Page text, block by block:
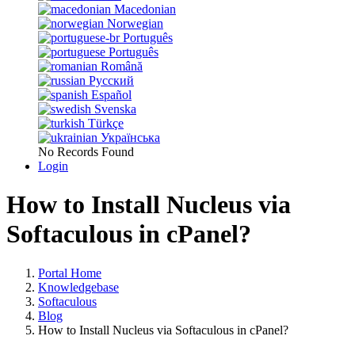
Macedonian
Norwegian
Português
Português
Română
Русский
Español
Svenska
Türkçe
Українська
No Records Found
Login
How to Install Nucleus via
Softaculous in cPanel?
Portal Home
Knowledgebase
Softaculous
Blog
How to Install Nucleus via Softaculous in cPanel?